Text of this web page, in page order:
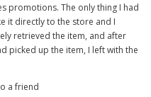
promotions. The only thing I had
it directly to the store and I
retrieved the item, and after
picked up the item, I left with the
a friend